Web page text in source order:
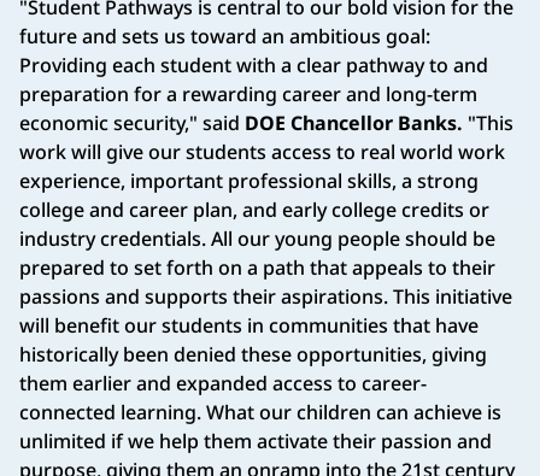
"Student Pathways is central to our bold vision for the
future and sets us toward an ambitious goal:
Providing each student with a clear pathway to and
preparation for a rewarding career and long-term
economic security," said DOE Chancellor Banks. "This
work will give our students access to real world work
experience, important professional skills, a strong
college and career plan, and early college credits or
industry credentials. All our young people should be
prepared to set forth on a path that appeals to their
passions and supports their aspirations. This initiative
will benefit our students in communities that have
historically been denied these opportunities, giving
them earlier and expanded access to career-
connected learning. What our children can achieve is
unlimited if we help them activate their passion and
purpose, giving them an onramp into the 21st century